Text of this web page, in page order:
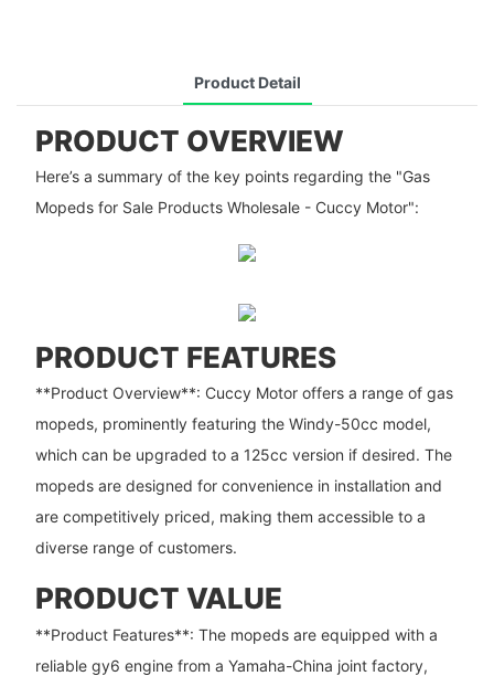
Product Detail
PRODUCT OVERVIEW
Here’s a summary of the key points regarding the "Gas
Mopeds for Sale Products Wholesale - Cuccy Motor":
PRODUCT FEATURES
**Product Overview**: Cuccy Motor offers a range of gas
mopeds, prominently featuring the Windy-50cc model,
which can be upgraded to a 125cc version if desired. The
mopeds are designed for convenience in installation and
are competitively priced, making them accessible to a
diverse range of customers.
PRODUCT VALUE
**Product Features**: The mopeds are equipped with a
reliable gy6 engine from a Yamaha-China joint factory,